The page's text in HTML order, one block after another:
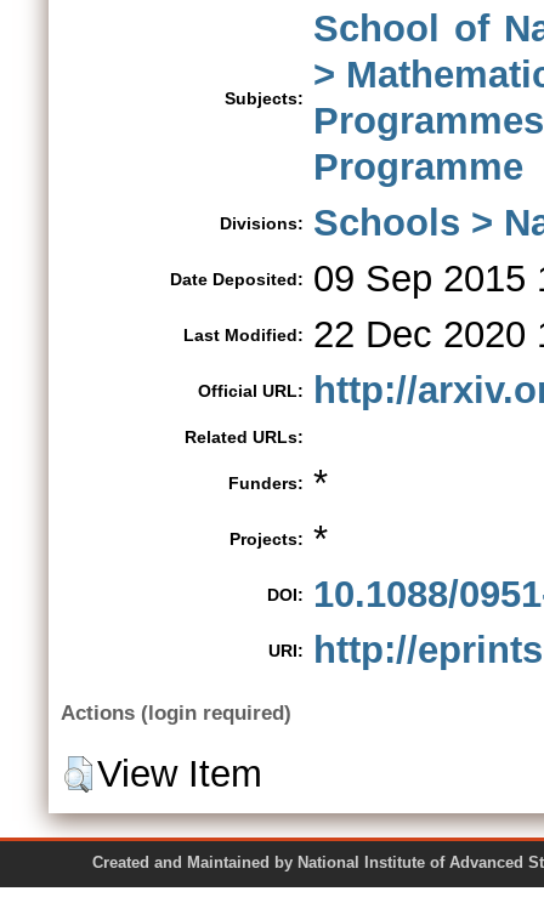
Subjects:
School of
>
Programme
Divisions: Schools >
Date Deposited: 09 Sep 2015
Last Modified: 22 Dec 2020
Official URL: http://
Related URLs:
Funders: *
Projects: *
DOI: 10.1088/
URI: http://
Actions (login required)
View Item
Created and Maintained by National Institute of